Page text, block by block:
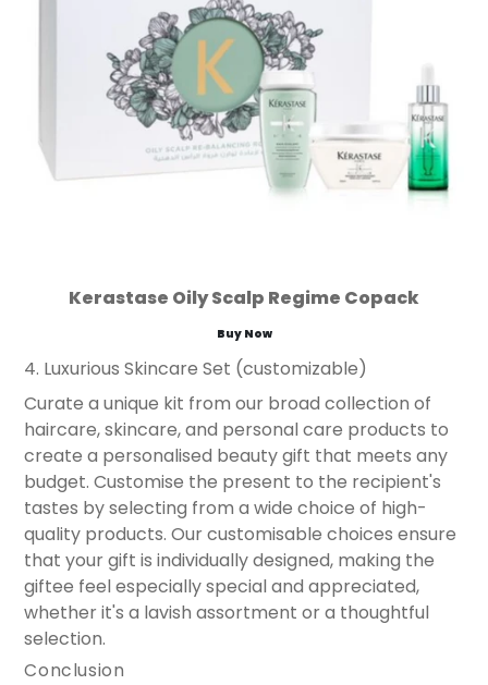
Kerastase Oily Scalp Regime Copack
Buy Now
4. Luxurious Skincare Set (customizable)
Curate a unique kit from our broad collection of
haircare, skincare, and personal care products to
create a personalised beauty gift that meets any
budget. Customise the present to the recipient's
tastes by selecting from a wide choice of high-
quality products. Our customisable choices ensure
that your gift is individually designed, making the
giftee feel especially special and appreciated,
whether it's a lavish assortment or a thoughtful
selection.
Conclusion